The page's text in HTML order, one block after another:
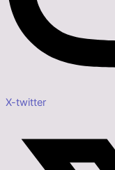
X-twitter